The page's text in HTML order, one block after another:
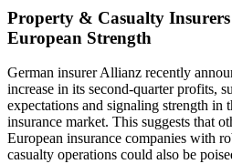
Property & Casualty
European Strength
German insurer Allianz recently
increase in its second-quarter profits,
expectations and signaling strength in
insurance market. This suggests that
European insurance companies with
casualty operations could also be